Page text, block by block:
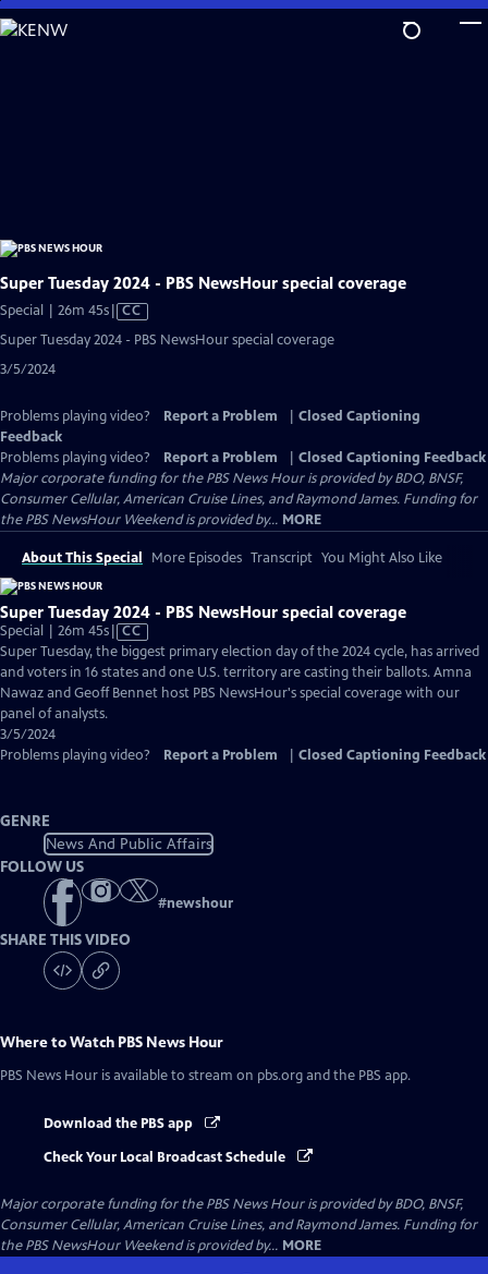
Skip
to
Super Tuesday 2024 - PBS NewsHour special coverage
Special | 26m 45sVideo
CC
Super Tuesday 2024 - PBS NewsHour special coverage
3/5/2024
Problems playing video? Report a Problem
Closed Captioning
Feedback
Problems playing video?
Report a Problem
Closed Captioning Feedback
Major corporate funding for the PBS News Hour is provided by BDO, BNSF,
Consumer Cellular, American Cruise Lines, and Raymond James. Funding for
the PBS NewsHour Weekend is provided by... MORE
About This Special More Episodes Transcript You Might Also Like
Super Tuesday 2024 - PBS NewsHour special coverage
Special | 26m 45sVideo
has
Closed
Captions
CC
Super Tuesday, the biggest primary election day of the 2024 cycle, has arrived
and voters in 16 states and one U.S. territory are casting their ballots. Amna
Nawaz and Geoff Bennet host PBS NewsHour's special coverage with our
panel of analysts.
3/5/2024
Problems playing video?
Report a Problem Closed Captioning Feedback
GENRE
News And Public Affairs
FOLLOW US
#newshour
SHARE THIS VIDEO
Where to Watch PBS News Hour
PBS News Hour is available to stream on pbs.org and the PBS app.
Download the PBS app
Check Your Local Broadcast Schedule
Major corporate funding for the PBS News Hour is provided by BDO, BNSF,
Consumer Cellular, American Cruise Lines, and Raymond James. Funding for
the PBS NewsHour Weekend is provided by... MORE